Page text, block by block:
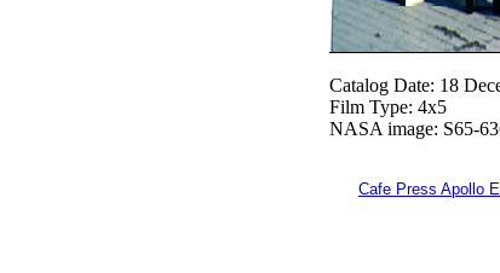
Catalog Date: 18
Film Type: 4x5
NASA image: S65-
Cafe Press Apollo